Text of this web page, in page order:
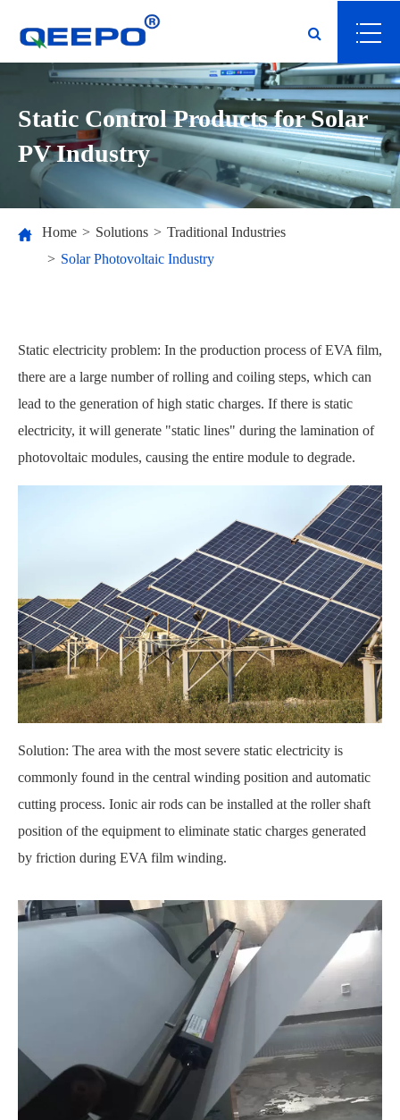
Static Control Products for Solar
PV Industry
Home Solutions
Traditional Industries
Solar Photovoltaic Industry
Static electricity problem: In the production process of EVA film,
there are a large number of rolling and coiling steps, which can
lead to the generation of high static charges. If there is static
electricity, it will generate "static lines" during the lamination of
photovoltaic modules, causing the entire module to degrade.
Solution: The area with the most severe static electricity is
commonly found in the central winding position and automatic
cutting process. Ionic air rods can be installed at the roller shaft
position of the equipment to eliminate static charges generated
by friction during EVA film winding.